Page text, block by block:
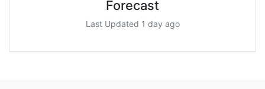
Forecast
Last Updated 1 day ago